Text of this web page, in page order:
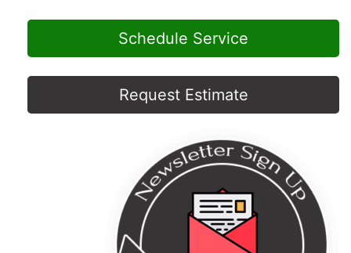
Schedule Service
Request Estimate